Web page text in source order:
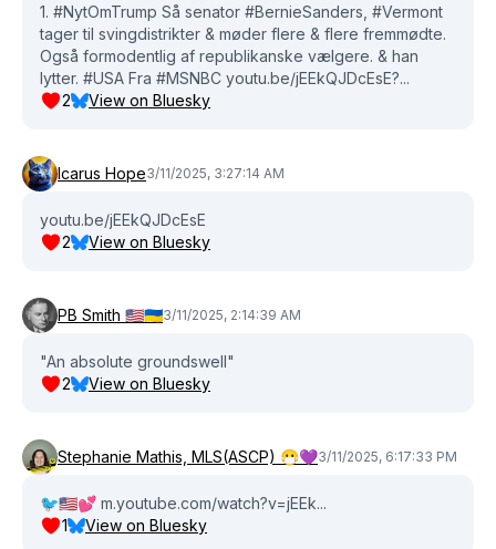
1. #NytOmTrump Så senator #BernieSanders, #Vermont
tager til svingdistrikter & møder flere & flere fremmødte.
Også formodentlig af republikanske vælgere. & han
lytter. #USA Fra #MSNBC youtu.be/jEEkQJDcEsE?...
2
View on Bluesky
Icarus Hope3/11/2025, 3:27:14 AM
youtu.be/jEEkQJDcEsE
2
View on Bluesky
PB Smith 🇺🇸🇺🇦3/11/2025, 2:14:39 AM
"An absolute groundswell"
2
View on Bluesky
Stephanie Mathis, MLS(ASCP) 😷💜3/11/2025, 6:17:33 PM
🐦🇺🇸💕 m.youtube.com/watch?v=jEEk...
1
View on Bluesky